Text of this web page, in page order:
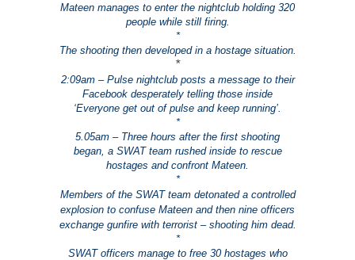
Mateen manages to enter the nightclub holding 320
people while still firing.
*
The shooting then developed in a hostage situation.
*
2:09am – Pulse nightclub posts a message to their
Facebook desperately telling those inside
‘Everyone get out of pulse and keep running’.
*
5.05am – Three hours after the first shooting
began, a SWAT team rushed inside to rescue
hostages and confront Mateen.
*
Members of the SWAT team detonated a controlled
explosion to confuse Mateen and then nine officers
exchange gunfire with terrorist – shooting him dead.
*
SWAT officers manage to free 30 hostages who